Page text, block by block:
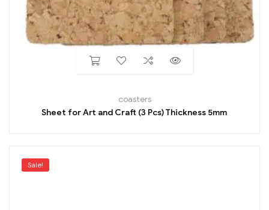
coasters
Sheet for Art and Craft (3 Pcs) Thickness 5mm
Sale!